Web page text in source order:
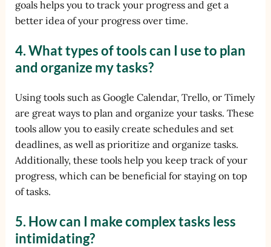
goals helps you to track your progress and get a
better idea of your progress over time.
4. What types of tools can I use to plan
and organize my tasks?
Using tools such as Google Calendar, Trello, or Timely
are great ways to plan and organize your tasks. These
tools allow you to easily create schedules and set
deadlines, as well as prioritize and organize tasks.
Additionally, these tools help you keep track of your
progress, which can be beneficial for staying on top
of tasks.
5. How can I make complex tasks less
intimidating?